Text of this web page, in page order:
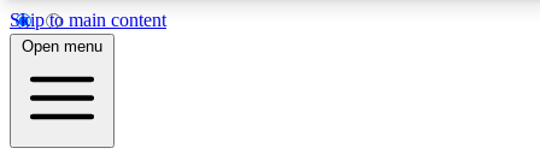
Skip to main content
5
PREMIUM BENEFITS
Open menu